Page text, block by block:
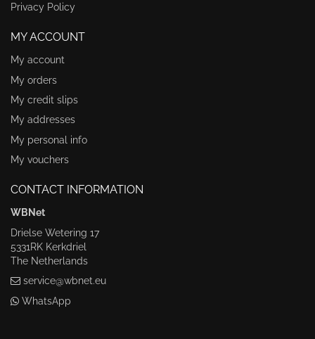
Privacy Policy
MY ACCOUNT
My account
My orders
My credit slips
My addresses
My personal info
My vouchers
CONTACT INFORMATION
WBNet
Drielse Wetering 17
5331RK Kerkdriel
The Netherlands
service@wbnet.eu
WhatsApp